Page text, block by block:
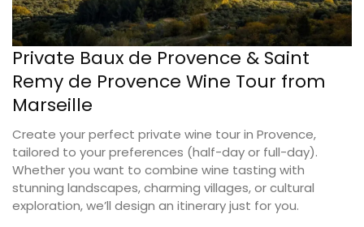
Private Baux de Provence & Saint
Remy de Provence Wine Tour from
Marseille
Create your perfect private wine tour in Provence,
tailored to your preferences (half-day or full-day).
Whether you want to combine wine tasting with
stunning landscapes, charming villages, or cultural
exploration, we’ll design an itinerary just for you.